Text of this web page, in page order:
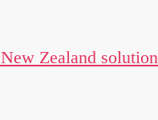
Zealand solution